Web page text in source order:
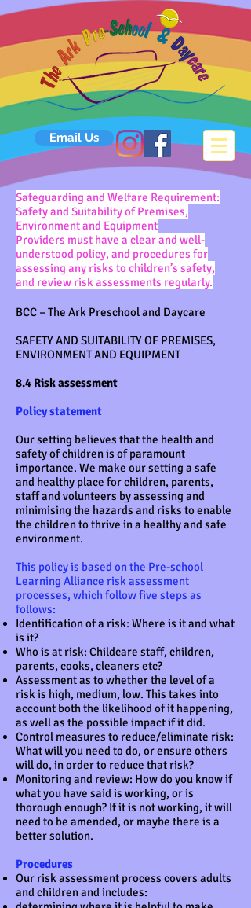
Email Us
Safeguarding and Welfare Requirement:
Safety and Suitability of Premises,
Environment and Equipment
Providers must have a clear and well-
understood policy, and procedures for
assessing any risks to children’s safety,
and review risk assessments regularly.
BCC – The Ark Preschool and Daycare
SAFETY AND SUITABILITY OF PREMISES,
ENVIRONMENT AND EQUIPMENT
8.4 Risk assessment
Policy statement
Our setting believes that the health and
safety of children is of paramount
importance. We make our setting a safe
and healthy place for children, parents,
staff and volunteers by assessing and
minimising the hazards and risks to enable
the children to thrive in a healthy and safe
environment.
This policy is based on the Pre-school
Learning Alliance risk assessment
processes, which follow five steps as
follows:
Identification of a risk: Where is it and what
is it?
Who is at risk: Childcare staff, children,
parents, cooks, cleaners etc?
Assessment as to whether the level of a
risk is high, medium, low. This takes into
account both the likelihood of it happening,
as well as the possible impact if it did.
Control measures to reduce/eliminate risk:
What will you need to do, or ensure others
will do, in order to reduce that risk?
Monitoring and review: How do you know if
what you have said is working, or is
thorough enough? If it is not working, it will
need to be amended, or maybe there is a
better solution.
Procedures
Our risk assessment process covers adults
and children and includes: